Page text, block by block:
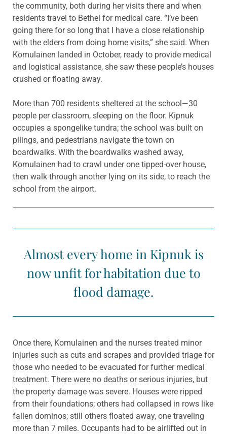
the community, both during her visits there and when
residents travel to Bethel for medical care. “I’ve been
going there for so long that I have a close relationship
with the elders from doing home visits,” she said. When
Komulainen landed in October, ready to provide medical
and logistical assistance, she saw these people’s houses
crushed or floating away.
More than 700 residents sheltered at the school—30
people per classroom, sleeping on the floor. Kipnuk
occupies a spongelike tundra; the school was built on
pilings, and pedestrians navigate the town on
boardwalks. With the boardwalks washed away,
Komulainen had to crawl under one tipped-over house,
then walk through another lying on its side, to reach the
school from the airport.
Almost every home in Kipnuk is
now unfit for habitation due to
flood damage.
Once there, Komulainen and the nurses treated minor
injuries such as cuts and scrapes and provided triage for
those who needed to be evacuated for further medical
treatment. There were no deaths or serious injuries, but
the property damage was severe. Houses were ripped
from their foundations; others had collapsed in rows like
fallen dominos; still others floated away, one traveling
more than 7 miles. Occupants had to be airlifted out in